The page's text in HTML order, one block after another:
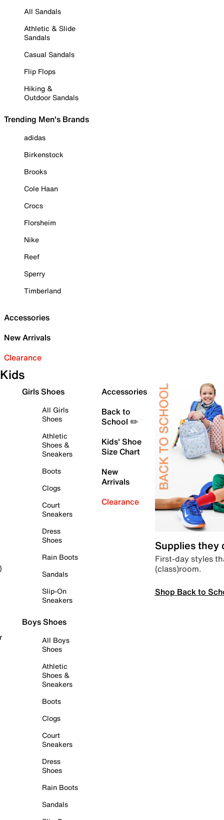
All Sandals
Athletic & Slide
Sandals
Casual Sandals
Flip Flops
Hiking &
Outdoor Sandals
Trending Men's Brands
adidas
Birkenstock
Brooks
Cole Haan
Crocs
Florsheim
Nike
Reef
Sperry
Timberland
Accessories
New Arrivals
Clearance
Kids
Girls Shoes
All Girls
Shoes
Athletic
Shoes &
Sneakers
Boots
Clogs
Court
Sneakers
Dress
Shoes
Rain Boots
Sandals
Slip-On
Sneakers
Boys Shoes
All Boys
Shoes
Athletic
Shoes &
Sneakers
Boots
Clogs
Court
Sneakers
Dress
Shoes
Rain Boots
Sandals
Accessories
Back to
School ✏️
Kids' Shoe
Size Chart
New
Arrivals
Clearance
Supplies they
First-day styles
(class)room.
Shop Back to